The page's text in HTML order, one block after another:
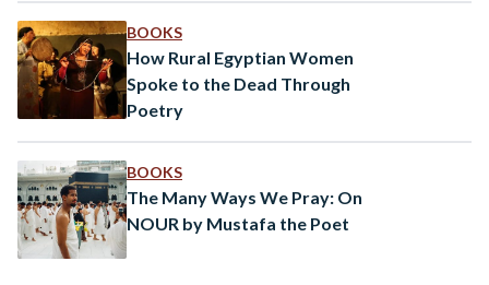
BOOKS
How Rural Egyptian Women
Spoke to the Dead Through
Poetry
BOOKS
The Many Ways We Pray: On
NOUR by Mustafa the Poet